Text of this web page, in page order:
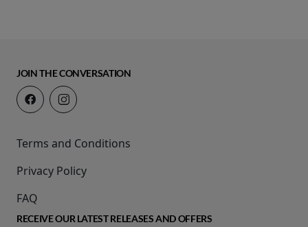
JOIN THE CONVERSATION
Terms and Conditions
Privacy Policy
FAQ
RECEIVE OUR LATEST RELEASES AND OFFERS